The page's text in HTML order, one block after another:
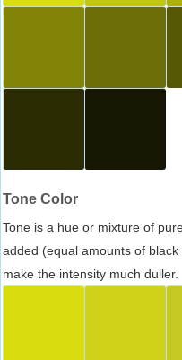
Tone Color
Tone is a hue or mixture of
added (equal amounts of
make the intensity much duller.